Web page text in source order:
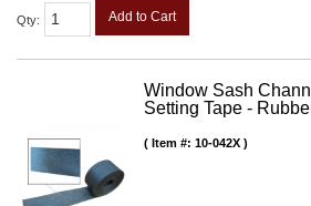
Qty: Add to Cart
Window Sash
Setting Tape -
Item #: 10-042X